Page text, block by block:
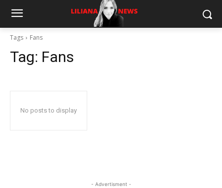
Tags Fans
Tag: Fans
No posts to display
- Advertisment -